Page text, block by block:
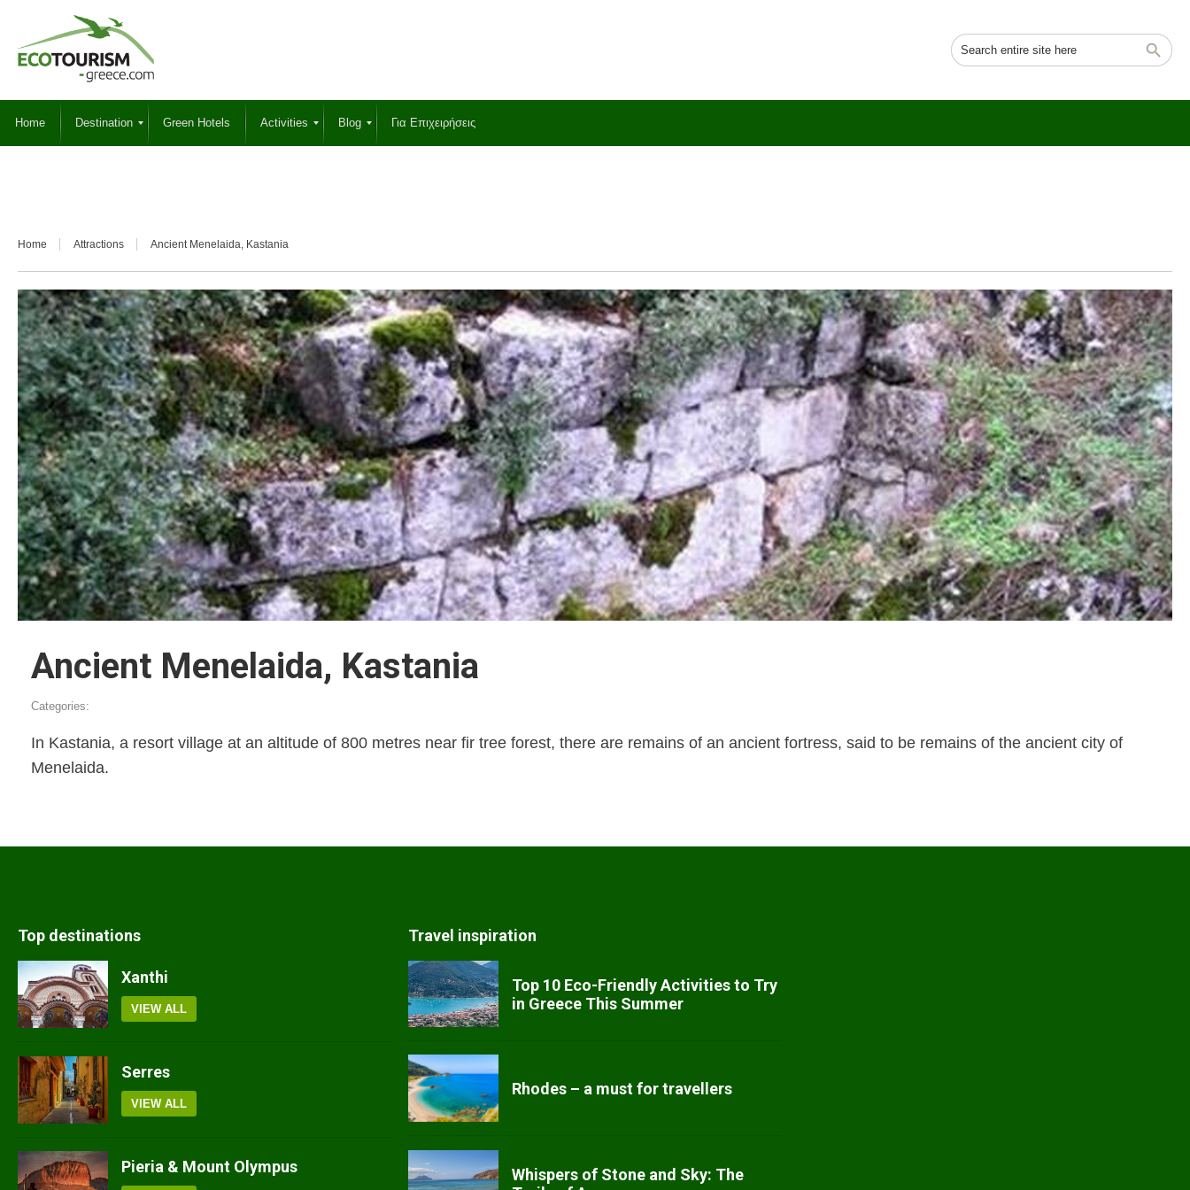
Home Destination Green Hotels Activities Blog Για Επιχειρήσεις
Home Attractions Ancient Menelaida, Kastania
Ancient Menelaida, Kastania
Categories:
In Kastania, a resort village at an altitude of 800 metres near fir tree forest, there are remains of an ancient fortress, said to be remains of the ancient city of
Menelaida.
Top destinations
Xanthi
VIEW ALL
Serres
VIEW ALL
Pieria & Mount Olympus
Travel inspiration
Top 10 Eco-Friendly Activities to Try
in Greece This Summer
Rhodes – a must for travellers
Whispers of Stone and Sky: The